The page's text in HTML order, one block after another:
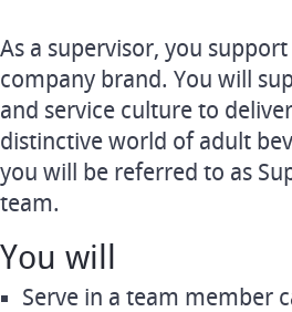
As a supervisor, you
company brand. You will
and service culture to
distinctive world of adult
you will be referred to as
team.
You will
Serve in a team member